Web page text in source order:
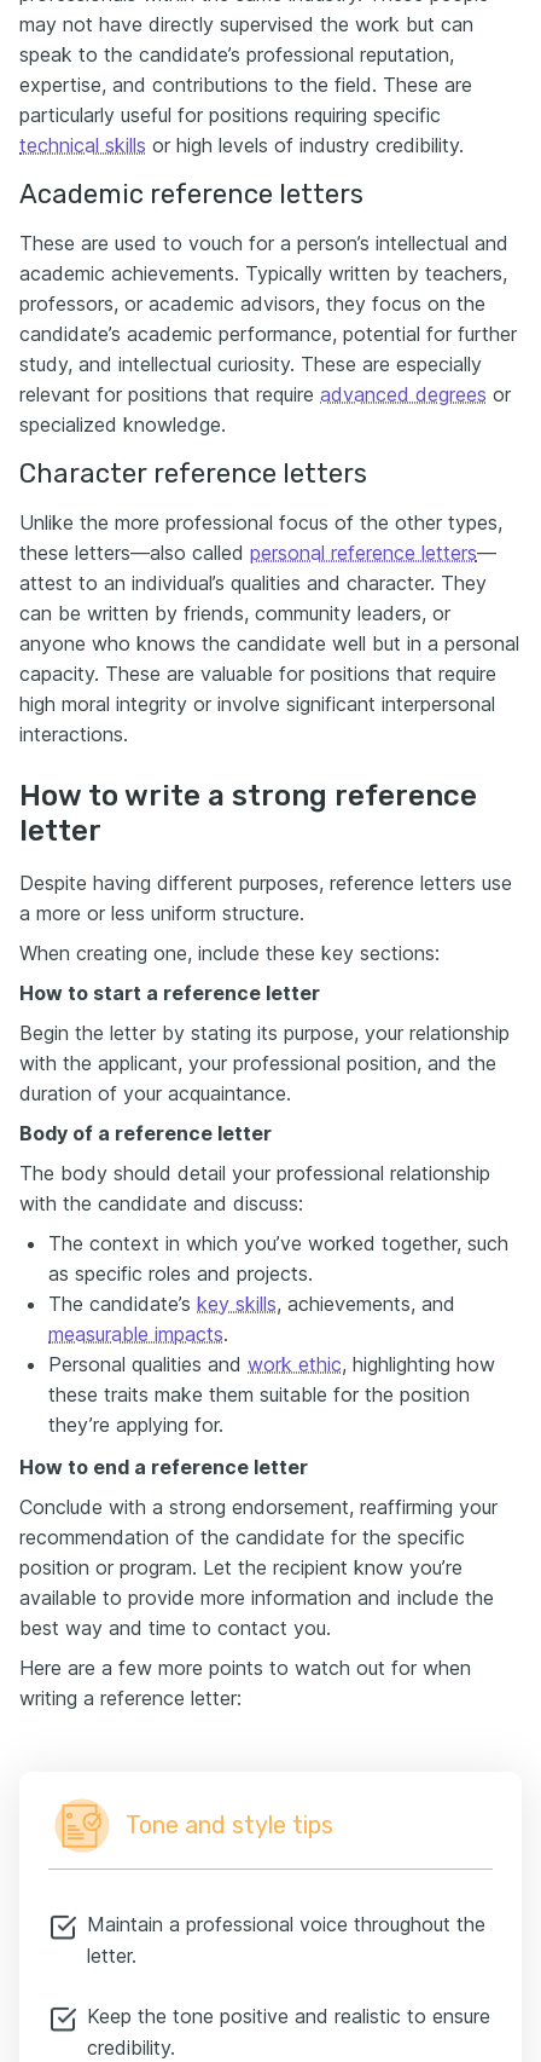
may not have directly supervised the work but can
speak to the candidate’s professional reputation,
expertise, and contributions to the field. These are
particularly useful for positions requiring specific
technical skills or high levels of industry credibility.
Academic reference letters
These are used to vouch for a person’s intellectual and
academic achievements. Typically written by teachers,
professors, or academic advisors, they focus on the
candidate’s academic performance, potential for further
study, and intellectual curiosity. These are especially
relevant for positions that require advanced degrees or
specialized knowledge.
Character reference letters
Unlike the more professional focus of the other types,
these letters—also called personal reference letters—
attest to an individual’s qualities and character. They
can be written by friends, community leaders, or
anyone who knows the candidate well but in a personal
capacity. These are valuable for positions that require
high moral integrity or involve significant interpersonal
interactions.
How to write a strong reference
letter
Despite having different purposes, reference letters use
a more or less uniform structure.
When creating one, include these key sections:
How to start a reference letter
Begin the letter by stating its purpose, your relationship
with the applicant, your professional position, and the
duration of your acquaintance.
Body of a reference letter
The body should detail your professional relationship
with the candidate and discuss:
The context in which you’ve worked together, such
as specific roles and projects.
The candidate’s key skills, achievements, and
measurable impacts.
Personal qualities and work ethic, highlighting how
these traits make them suitable for the position
they’re applying for.
How to end a reference letter
Conclude with a strong endorsement, reaffirming your
recommendation of the candidate for the specific
position or program. Let the recipient know you’re
available to provide more information and include the
best way and time to contact you.
Here are a few more points to watch out for when
writing a reference letter:
Tone and style tips
Maintain a professional voice throughout the
letter.
Keep the tone positive and realistic to ensure
credibility.